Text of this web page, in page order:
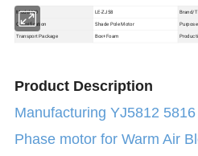
Model NO LE-ZJ58 Brand/
Classification Shade Pole Motor
Transport Package Box+Foam
Product Description
Manufacturing YJ5812
Phase motor for Warm Air